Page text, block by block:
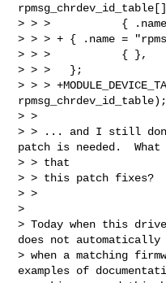
> > >           { .name
> > > + { .name =
> > >           { },
> > >   };
> > >
rpmsg_chrdev_id_table);
> >
> > ... and I still
patch is needed.
> > that
> > this patch fixes?
> >
>
> Today when this
does not automatically
> when a matching
examples of